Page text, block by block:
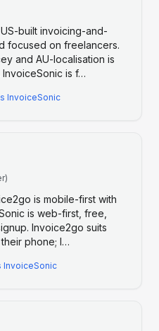
built invoicing-and-
focused on freelancers.
and AU-localisation is
is f…
InvoiceSonic
is mobile-first with
is web-first, free,
Invoice2go suits
phone; I…
InvoiceSonic